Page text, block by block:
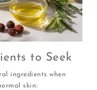
to Seek
ingredients when
skin: